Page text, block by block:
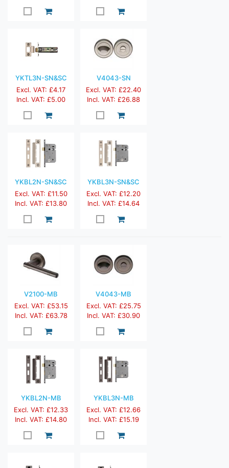
YKTL3N-SN&SC
Excl. VAT: £4.17
Incl. VAT: £5.00
V4043-SN
Excl. VAT: £22.40
Incl. VAT: £26.88
YKBL2N-SN&SC
Excl. VAT: £11.50
Incl. VAT: £13.80
YKBL3N-SN&SC
Excl. VAT: £12.20
Incl. VAT: £14.64
V2100-MB
Excl. VAT: £53.15
Incl. VAT: £63.78
V4043-MB
Excl. VAT: £25.75
Incl. VAT: £30.90
YKBL2N-MB
Excl. VAT: £12.33
Incl. VAT: £14.80
YKBL3N-MB
Excl. VAT: £12.66
Incl. VAT: £15.19